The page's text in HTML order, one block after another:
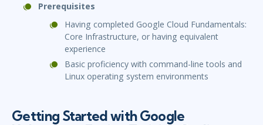
Prerequisites
Having completed Google Cloud Fundamentals:
Core Infrastructure, or having equivalent
experience
Basic proficiency with command-line tools and
Linux operating system environments
Getting Started with Google